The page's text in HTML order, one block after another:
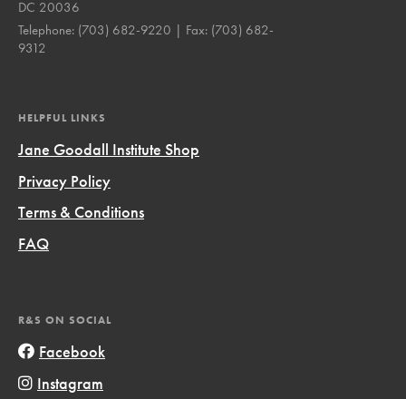
DC 20036
Telephone: (703) 682-9220 | Fax: (703) 682-
9312
HELPFUL LINKS
Jane Goodall Institute Shop
Privacy Policy
Terms & Conditions
FAQ
R&S ON SOCIAL
Facebook
Instagram